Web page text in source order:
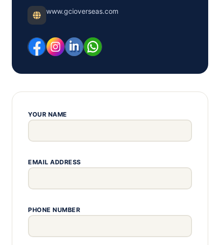
www.gcioverseas.com
YOUR NAME
EMAIL ADDRESS
PHONE NUMBER